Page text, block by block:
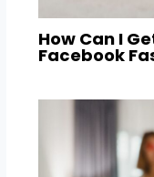
How Can I
Facebook